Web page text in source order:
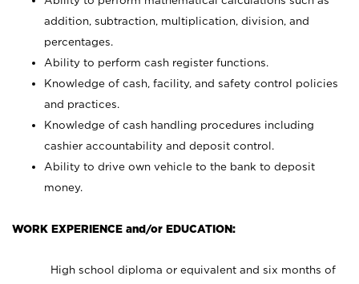
addition, subtraction, multiplication, division, and
percentages.
Ability to perform cash register functions.
Knowledge of cash, facility, and safety control policies
and practices.
Knowledge of cash handling procedures including
cashier accountability and deposit control.
Ability to drive own vehicle to the bank to deposit
money.
WORK EXPERIENCE and/or EDUCATION:
High school diploma or equivalent and six months of